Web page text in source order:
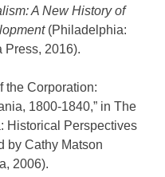
A New History of
(Philadelphia:
Press, 2016).
the Corporation:
1800-1840,” in The
Historical Perspectives
by Cathy Matson
2006).